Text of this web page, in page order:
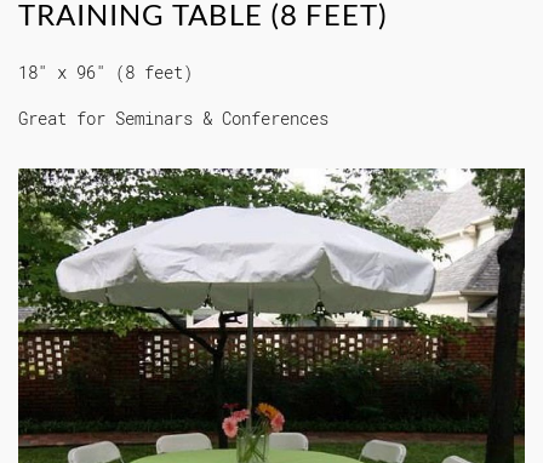
TRAINING TABLE (8 FEET)
18" x 96" (8 feet)
Great for Seminars & Conferences